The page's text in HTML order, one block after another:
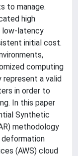
to manage.
high
low-latency
initial cost.
computing
represent a valid
in order to
In this paper
Synthetic
methodology
(AWS) cloud